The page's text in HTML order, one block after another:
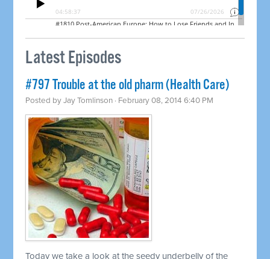
Latest Episodes
#797 Trouble at the old pharm (Health Care)
Posted byJay Tomlinson · February 08, 2014 6:40 PM
Today we take a look at the seedy underbelly of the